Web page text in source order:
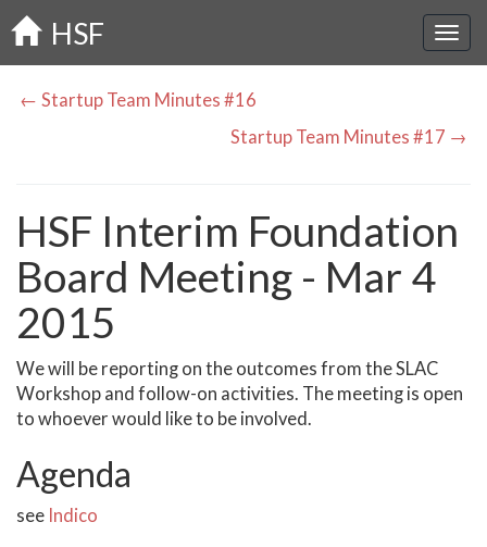
Skip
to
main
HSF
← Startup Team Minutes #16
Startup Team Minutes #17 →
HSF Interim Foundation
Board Meeting - Mar 4
2015
We will be reporting on the outcomes from the SLAC
Workshop and follow-on activities. The meeting is open
to whoever would like to be involved.
Agenda
see Indico